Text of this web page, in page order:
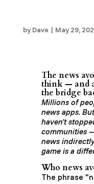
by Dave | May 29,
The news
think — and
the bridge
Millions of
news apps.
haven't
communities
news
game is a
Who news
The phrase